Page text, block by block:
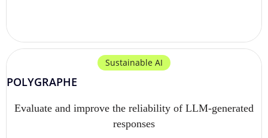
Sustainable AI
POLYGRAPHE
Evaluate and improve the reliability of LLM-generated
responses